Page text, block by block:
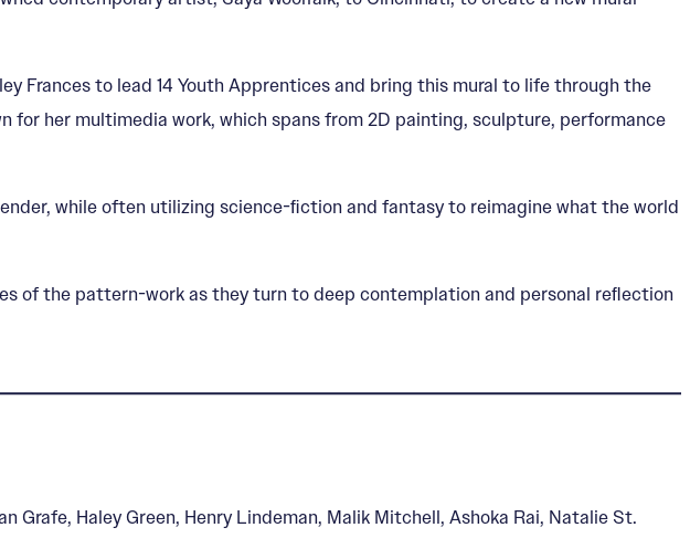
Frances to lead 14 Youth Apprentices and bring this mural to life through the
for her multimedia work, which spans from 2D painting, sculpture, performance
while often utilizing science-ﬁction and fantasy to reimagine what the world
of the pattern-work as they turn to deep contemplation and personal reﬂection
Grafe, Haley Green, Henry Lindeman, Malik Mitchell, Ashoka Rai, Natalie St.